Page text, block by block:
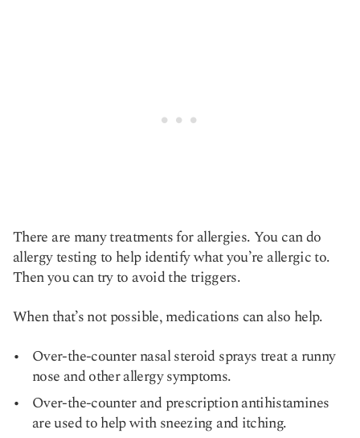
There are many treatments for allergies. You can do
allergy testing to help identify what you’re allergic to.
Then you can try to avoid the triggers.
When that’s not possible, medications can also help.
Over-the-counter nasal steroid sprays treat a runny
nose and other allergy symptoms.
Over-the-counter and prescription antihistamines
are used to help with sneezing and itching.